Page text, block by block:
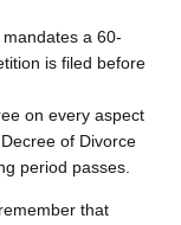
a 60-
is filed before
on every aspect
of Divorce
period passes.
that